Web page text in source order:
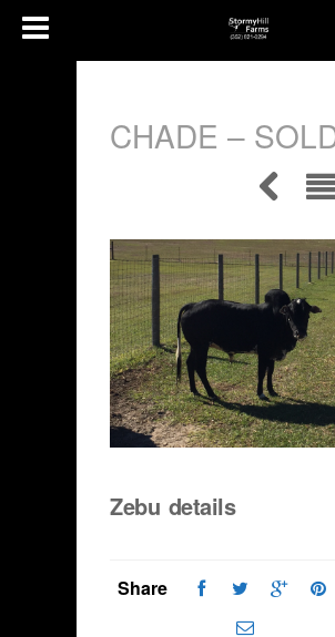
CHADE –
Zebu details
Share